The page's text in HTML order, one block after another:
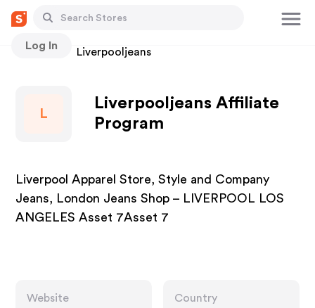
Log In
Stores Liverpooljeans
L
Liverpooljeans Affiliate
Program
Liverpool Apparel Store, Style and Company
Jeans, London Jeans Shop – LIVERPOOL LOS
ANGELES Asset 7Asset 7
Website
Country